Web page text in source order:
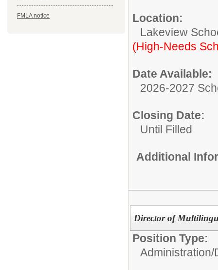
FMLA notice
Location:
Lakeview
(High-Needs
Date Available:
2026-2027
Closing Date:
Until Filled
Additional
Director of
Position Type:
Administration/